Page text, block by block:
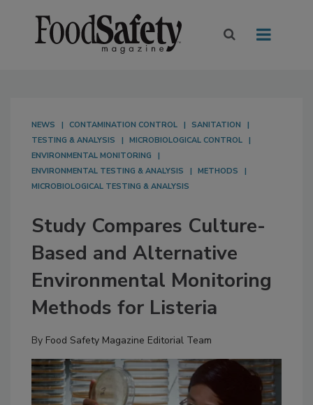
NEWS CONTAMINATION CONTROL
SANITATION
TESTING & ANALYSIS
MICROBIOLOGICAL CONTROL
ENVIRONMENTAL MONITORING
ENVIRONMENTAL TESTING & ANALYSIS
METHODS
MICROBIOLOGICAL TESTING & ANALYSIS
Study Compares Culture-
Based and Alternative
Environmental Monitoring
Methods for Listeria
By Food Safety Magazine Editorial Team